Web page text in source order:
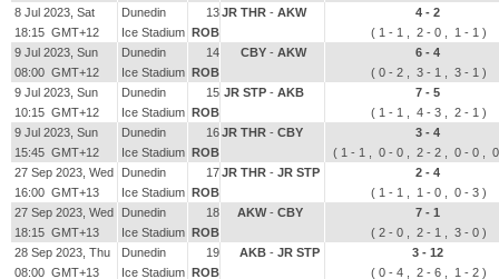
8 Jul 2023, Sat
18:15 GMT+12
Dunedin
Ice Stadium
13
ROB
JR THR - AKW
4 - 2
( 1 - 1 , 2 - 0 , 1 - 1 )
9 Jul 2023, Sun
08:00 GMT+12
Dunedin
Ice Stadium
14
ROB
CBY - AKW
6 - 4
( 0 - 2 , 3 - 1 , 3 - 1 )
9 Jul 2023, Sun
10:15 GMT+12
Dunedin
Ice Stadium
15
ROB
JR STP - AKB
7 - 5
( 1 - 1 , 4 - 3 , 2 - 1 )
9 Jul 2023, Sun
15:45 GMT+12
Dunedin
Ice Stadium
16
ROB
JR THR - CBY
3 - 4
( 1 - 1 , 0 - 0 , 2 - 2 , 0 - 0 ,
27 Sep 2023, Wed
16:00 GMT+13
Dunedin
Ice Stadium
17
ROB
JR THR - JR STP
2 - 4
( 1 - 1 , 1 - 0 , 0 - 3 )
27 Sep 2023, Wed
18:15 GMT+13
Dunedin
Ice Stadium
18
ROB
AKW - CBY
7 - 1
( 2 - 0 , 2 - 1 , 3 - 0 )
28 Sep 2023, Thu
08:00 GMT+13
Dunedin
Ice Stadium
19
ROB
AKB - JR STP
3 - 12
( 0 - 4 , 2 - 6 , 1 - 2 )